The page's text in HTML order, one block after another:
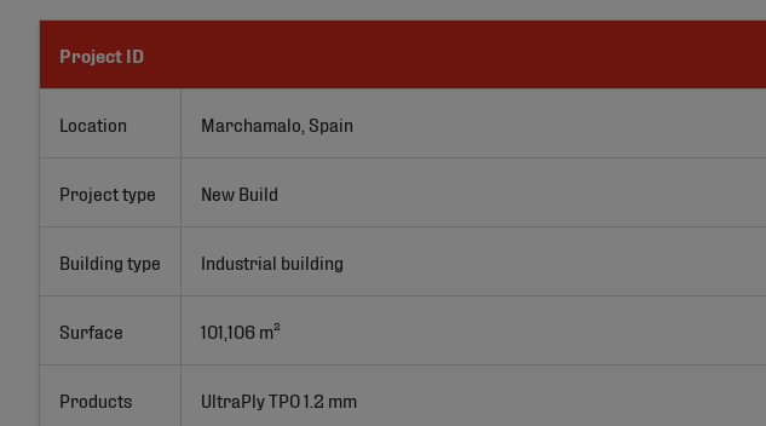
Project ID
Location Marchamalo, Spain
Project type New Build
Building type Industrial building
Surface 101,106 m²
Products UltraPly TPO 1.2 mm